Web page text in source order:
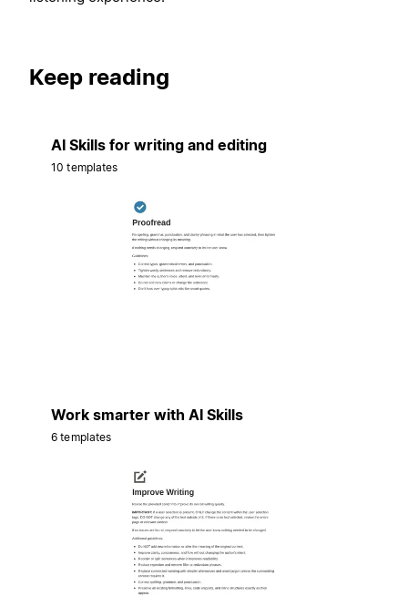
Keep reading
AI Skills for writing and editing
10 templates
Work smarter with AI Skills
6 templates